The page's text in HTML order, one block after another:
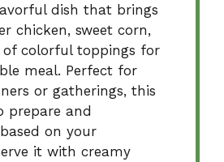
dish that brings
chicken, sweet corn,
of colorful toppings for
meal. Perfect for
or gatherings, this
prepare and
on your
it with creamy